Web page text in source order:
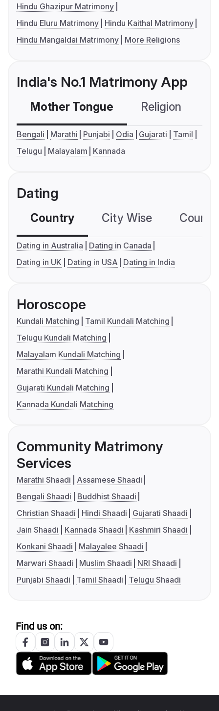
Hindu Ghazipur Matrimony
Hindu Eluru Matrimony
Hindu Kaithal Matrimony
Hindu Mangaldai Matrimony
More Religions
India's No.1 Matrimony App
Mother Tongue Religion
Bengali Marathi Punjabi Odia Gujarati
Tamil
Telugu
Malayalam Kannada
Dating
Country City Wise
Dating in Australia
Dating in Canada
Dating in UK
Dating in USA Dating in India
Horoscope
Kundali Matching
Tamil Kundali Matching
Telugu Kundali Matching
Malayalam Kundali Matching
Marathi Kundali Matching
Gujarati Kundali Matching
Kannada Kundali Matching
Community Matrimony
Services
Marathi Shaadi
Assamese Shaadi
Bengali Shaadi
Buddhist Shaadi
Christian Shaadi
Hindi Shaadi
Gujarati Shaadi
Jain Shaadi
Kannada Shaadi
Kashmiri Shaadi
Konkani Shaadi
Malayalee Shaadi
Marwari Shaadi
Muslim Shaadi
NRI Shaadi
Punjabi Shaadi
Tamil Shaadi Telugu Shaadi
Find us on: